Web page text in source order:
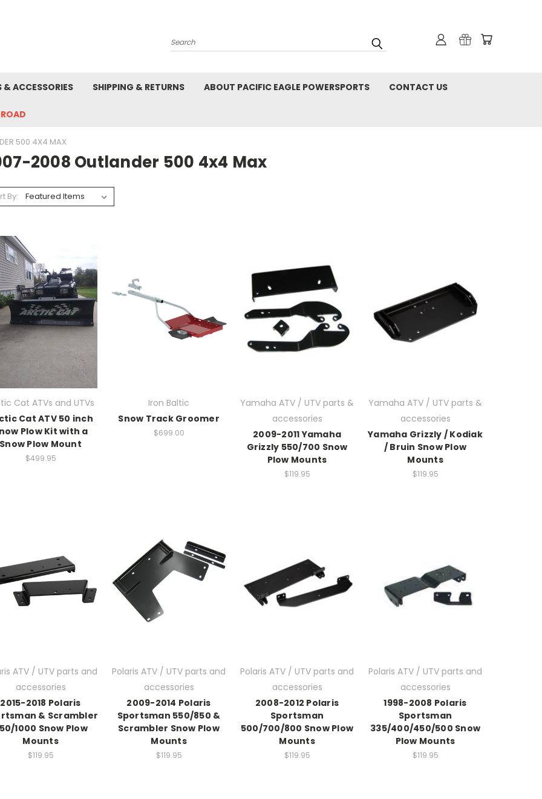
Search
& ACCESSORIES SHIPPING & RETURNS ABOUT PACIFIC EAGLE POWERSPORTS CONTACT US
500 4X4 MAX
2008 Outlander 500 4x4 Max
By:
Cat ATVs and UTVs
Cat ATV 50 inch
Plow Kit with a
Snow Plow Mount
$499.95
Iron Baltic
Snow Track Groomer
$699.00
Yamaha ATV / UTV parts &
accessories
2009-2011 Yamaha
Grizzly 550/700 Snow
Plow Mounts
$119.95
Yamaha ATV / UTV parts &
accessories
Yamaha Grizzly / Kodiak
/ Bruin Snow Plow
Mounts
$119.95
ATV / UTV parts and
accessories
2015-2018 Polaris
& Scrambler
1000 Snow Plow
Mounts
$119.95
Polaris ATV / UTV parts and
accessories
2009-2014 Polaris
Sportsman 550/850 &
Scrambler Snow Plow
Mounts
$119.95
Polaris ATV / UTV parts and
accessories
2008-2012 Polaris
Sportsman
500/700/800 Snow Plow
Mounts
$119.95
Polaris ATV / UTV parts and
accessories
1998-2008 Polaris
Sportsman
335/400/450/500 Snow
Plow Mounts
$119.95